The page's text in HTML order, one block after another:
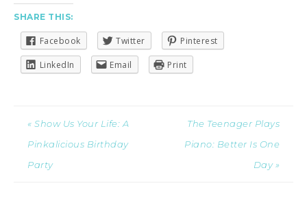
SHARE THIS:
Facebook Twitter Pinterest
LinkedIn Email Print
« Show Us Your Life: A
Pinkalicious Birthday
Party
The Teenager Plays
Piano: Better Is One
Day »